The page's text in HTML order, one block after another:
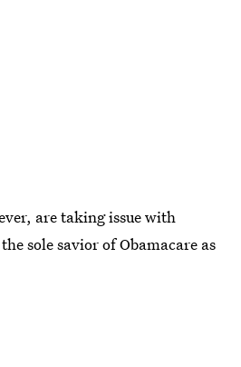
are taking issue with
sole savior of Obamacare as